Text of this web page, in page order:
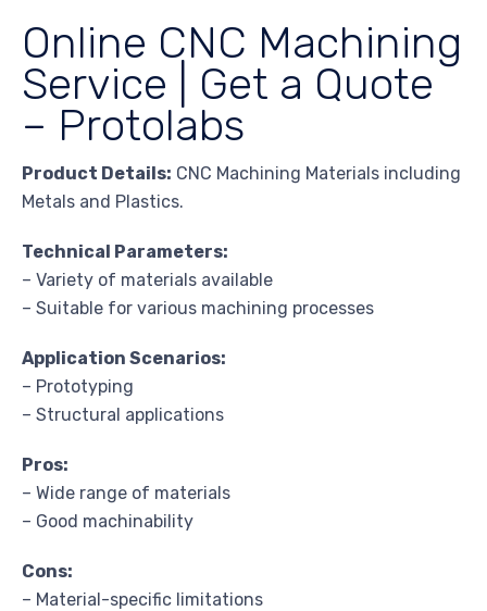
Online CNC Machining
Service | Get a Quote
– Protolabs
Product Details: CNC Machining Materials including
Metals and Plastics.
Technical Parameters:
– Variety of materials available
– Suitable for various machining processes
Application Scenarios:
– Prototyping
– Structural applications
Pros:
– Wide range of materials
– Good machinability
Cons:
– Material-specific limitations